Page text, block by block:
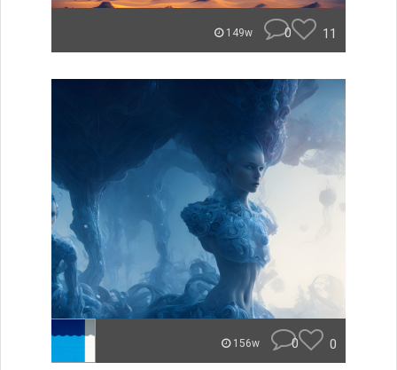
149w 0 11
156w 0 0